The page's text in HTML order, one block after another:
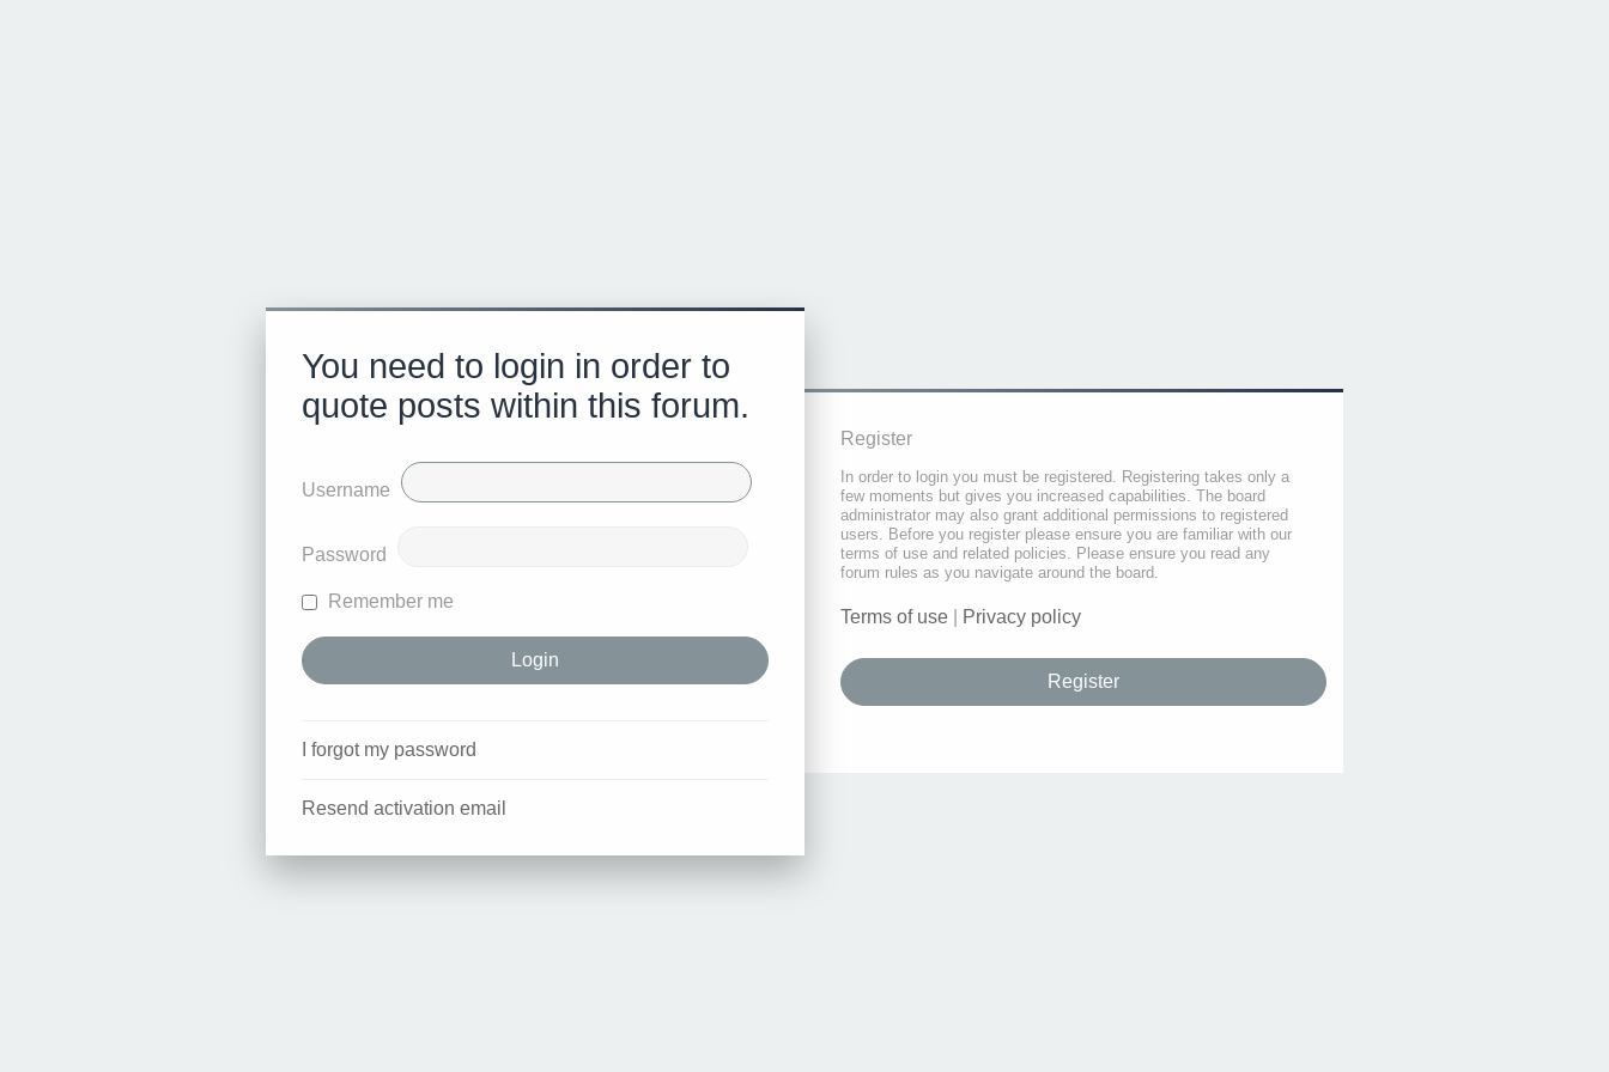
You need to login in order to
quote posts within this forum.
Username
Password
Remember me
I forgot my password
Resend activation email
Register
In order to login you must be registered. Registering takes only a
few moments but gives you increased capabilities. The board
administrator may also grant additional permissions to registered
users. Before you register please ensure you are familiar with our
terms of use and related policies. Please ensure you read any
forum rules as you navigate around the board.
Terms of use Privacy policy
Register